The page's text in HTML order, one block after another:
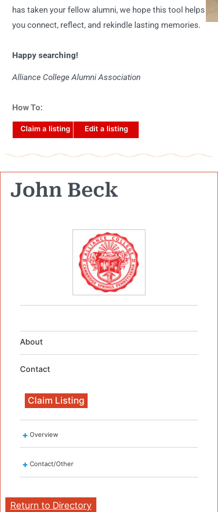
has taken your fellow alumni, we hope this tool helps
you connect, reflect, and rekindle lasting memories.
Happy searching!
Alliance College Alumni Association
How To:
Claim a listing Edit a listing
John Beck
About
Contact
Claim Listing
Overview
Contact/Other
Return to Directory